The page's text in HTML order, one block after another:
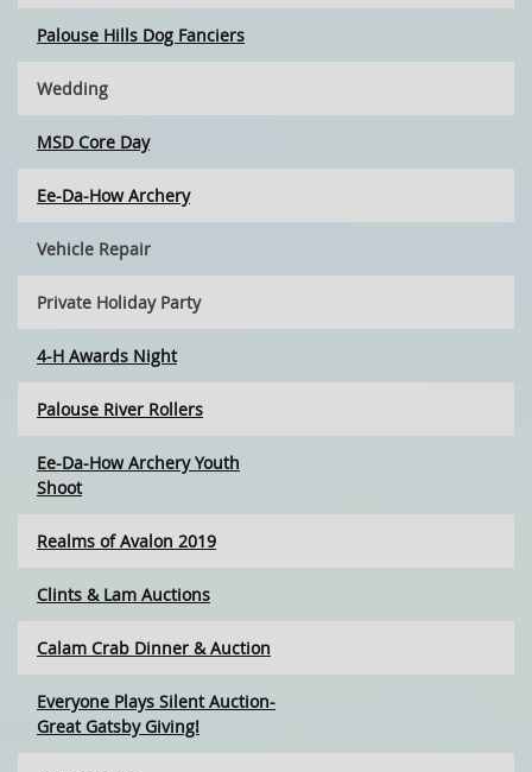
Palouse Hills Dog Fanciers
Wedding
MSD Core Day
Ee-Da-How Archery
Vehicle Repair
Private Holiday Party
4-H Awards Night
Palouse River Rollers
Ee-Da-How Archery Youth
Shoot
Realms of Avalon 2019
Clints & Lam Auctions
Calam Crab Dinner & Auction
Everyone Plays Silent Auction-
Great Gatsby Giving!